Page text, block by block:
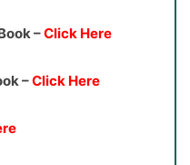
–Click Here
–Click Here